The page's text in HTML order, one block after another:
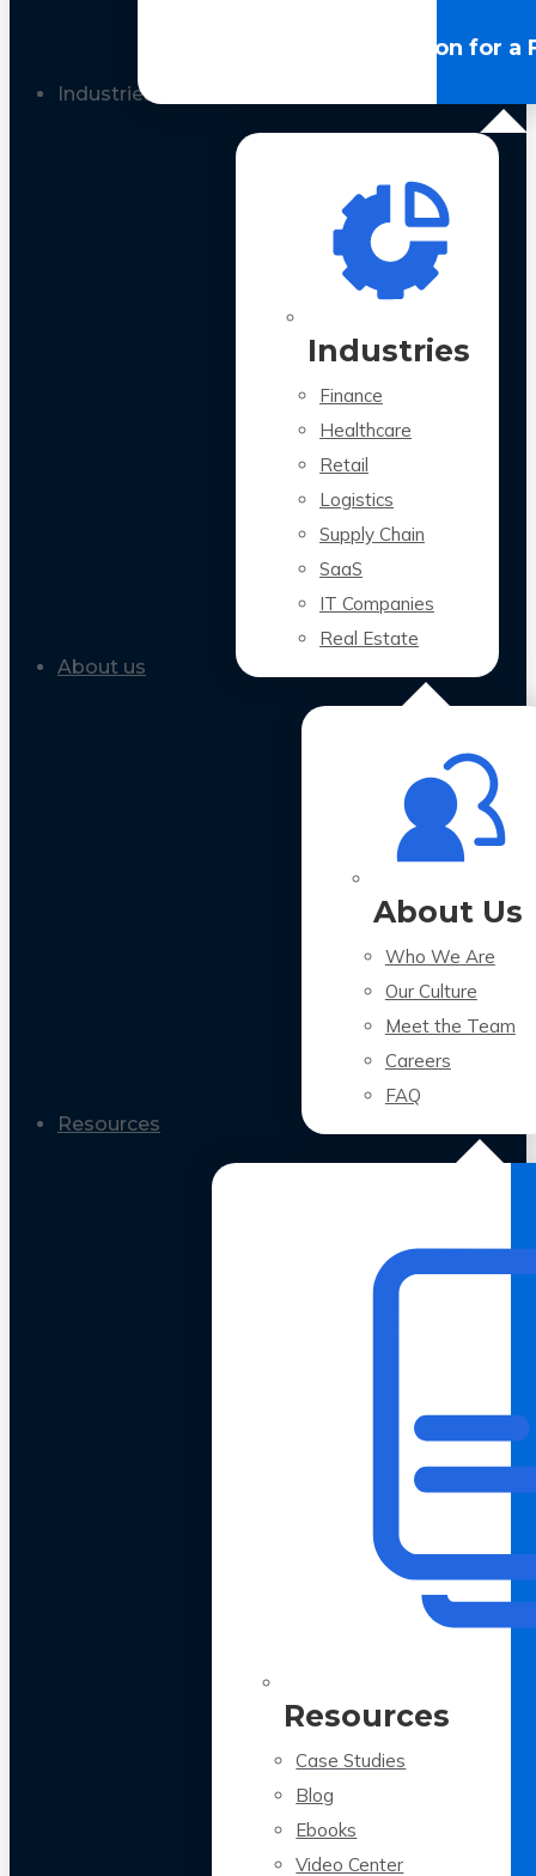
LLM Optimization for a
Industries
Industries
Finance
Healthcare
Retail
Logistics
Supply Chain
SaaS
IT Companies
Real Estate
About us
About Us
Who We Are
Our Culture
Meet the Team
Careers
FAQ
Resources
Resources
Case Studies
Blog
Ebooks
Video Center